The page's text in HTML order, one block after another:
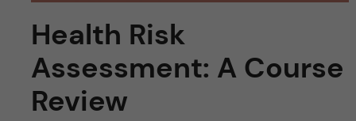
h
i
u
Health Risk
Assessment: A Course
Review